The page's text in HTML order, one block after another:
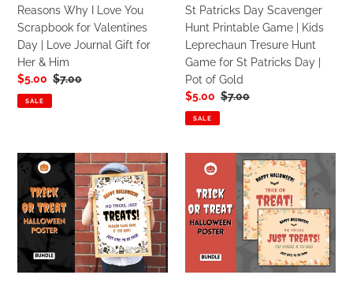
Him
&
Her
Day
|
Love
Journal
Gift
for
Him
Reasons Why I Love You
Scrapbook for Valentines
Day | Love Journal Gift for
Her & Him
Sale
price
$5.00 Regular
$7.00
SALE
Kids
Leprechaun
Tresure
Hunt
Game
for
St
Day
Pot
of
Gold
St Patricks Day Scavenger
Hunt Printable Game | Kids
Leprechaun Tresure Hunt
Game for St Patricks Day |
Pot of Gold
Sale
price
$5.00 Regular
$7.00
SALE
Halloween
Trick
or
Treat
sign
|
'Please
Halloween
Trick
Treat
sign
'Please